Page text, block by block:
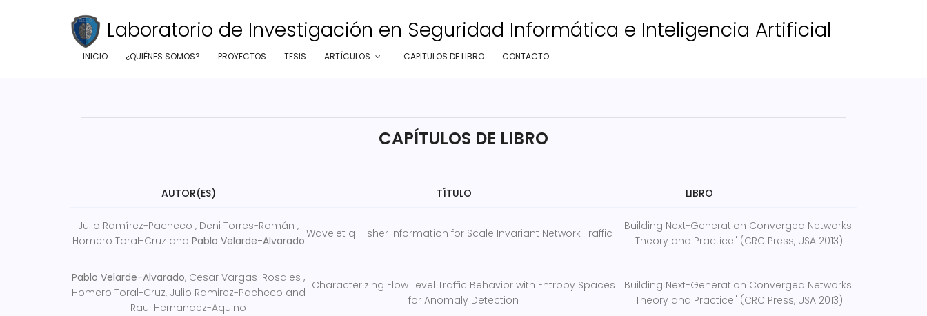
Laboratorio de Investigación en Seguridad Informática e Inteligencia Artificial
INICIO ¿QUIÉNES SOMOS? PROYECTOS TESIS ARTÍCULOS CAPITULOS DE LIBRO CONTACTO
CAPÍTULOS DE LIBRO
AUTOR(ES) TÍTULO LIBRO
Julio Ramírez-Pacheco , Deni Torres-Román ,
Homero Toral-Cruz and Pablo Velarde-Alvarado
Wavelet q-Fisher Information for Scale Invariant Network Traffic
Building Next-Generation Converged Networks:
Theory and Practice" (CRC Press, USA 2013)
Pablo Velarde-Alvarado, Cesar Vargas-Rosales ,
Homero Toral-Cruz, Julio Ramirez-Pacheco and
Raul Hernandez-Aquino
Characterizing Flow Level Traffic Behavior with Entropy Spaces
for Anomaly Detection
Building Next-Generation Converged Networks:
Theory and Practice" (CRC Press, USA 2013)